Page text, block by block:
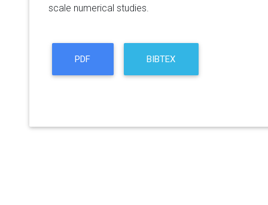
scale numerical studies.
PDF BIBTEX